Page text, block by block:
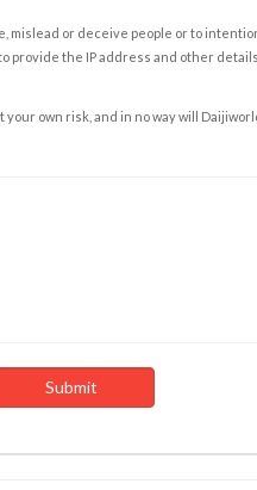
mislead or deceive people or to
provide the IP address and other
own risk, and in no way will